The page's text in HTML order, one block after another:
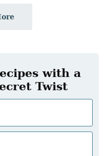
with a
Twist